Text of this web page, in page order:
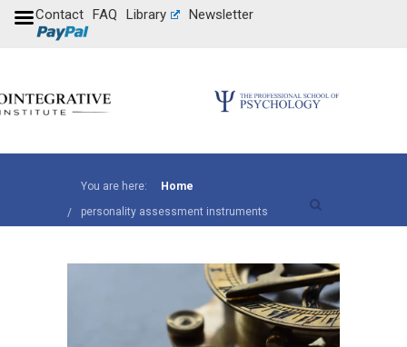
Contact FAQ Library Newsletter
You are here:
Home
personality assessment instruments